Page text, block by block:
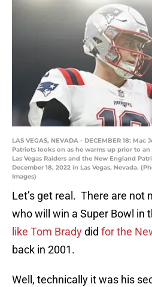
LAS VEGAS, NEVADA - DECEMBER 18:
Patriots looks on as he warms up prior to
Las Vegas Raiders and the New England
December 18, 2022 in Las Vegas, Nevada.
Images)
Let’s get real. There are not
who will win a Super Bowl in
like Tom Bradydid for the
back in 2001.
Well, technically it was his